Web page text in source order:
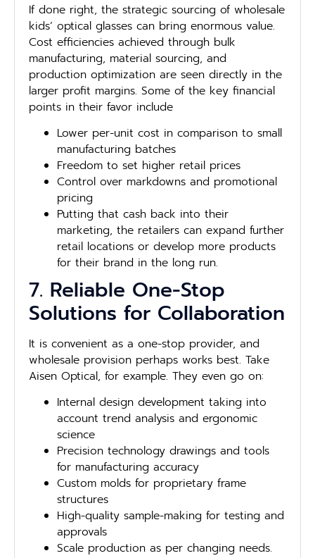
If done right, the strategic sourcing of wholesale
kids’ optical glasses can bring enormous value.
Cost efficiencies achieved through bulk
manufacturing, material sourcing, and
production optimization are seen directly in the
larger profit margins. Some of the key financial
points in their favor include
Lower per-unit cost in comparison to small
manufacturing batches
Freedom to set higher retail prices
Control over markdowns and promotional
pricing
Putting that cash back into their
marketing, the retailers can expand further
retail locations or develop more products
for their brand in the long run.
7. Reliable One-Stop
Solutions for Collaboration
It is convenient as a one-stop provider, and
wholesale provision perhaps works best. Take
Aisen Optical, for example. They even go on:
Internal design development taking into
account trend analysis and ergonomic
science
Precision technology drawings and tools
for manufacturing accuracy
Custom molds for proprietary frame
structures
High-quality sample-making for testing and
approvals
Scale production as per changing needs.